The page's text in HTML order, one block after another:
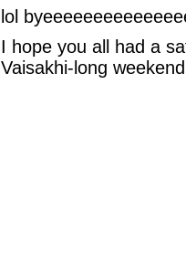
lol
I hope you all had a
Vaisakhi-long